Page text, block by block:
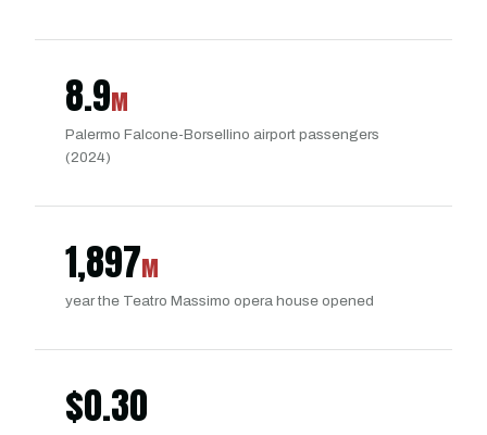
8.9M
Palermo Falcone-Borsellino airport passengers
(2024)
1,897M
year the Teatro Massimo opera house opened
$0.30